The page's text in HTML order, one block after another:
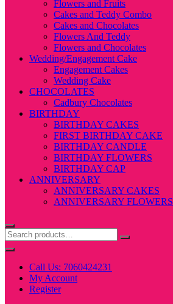
Flowers and Fruits
Cakes and Teddy Combo
Cakes and Chocolates
Flowers And Teddy
Flowers and Chocolates
Wedding/Engagement Cake
Engagement Cakes
Wedding Cake
CHOCOLATES
Cadbury Chocolates
BIRTHDAY
BIRTHDAY CAKES
FIRST BIRTHDAY CAKE
BIRTHDAY CANDLE
BIRTHDAY FLOWERS
BIRTHDAY CAP
ANNIVERSARY
ANNIVERSARY CAKES
ANNIVERSARY FLOWERS
Call Us: 7060424231
My Account
Register